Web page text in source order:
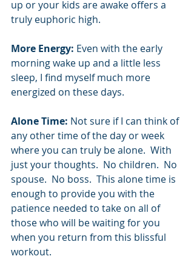
up or your kids are awake offers a
truly euphoric high.
More Energy: Even with the early
morning wake up and a little less
sleep, I find myself much more
energized on these days.
Alone Time: Not sure if I can think of
any other time of the day or week
where you can truly be alone.  With
just your thoughts.  No children.  No
spouse.  No boss.  This alone time is
enough to provide you with the
patience needed to take on all of
those who will be waiting for you
when you return from this blissful
workout.